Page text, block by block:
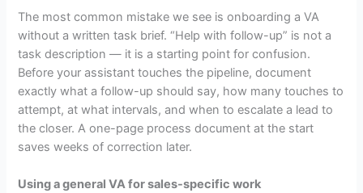
The most common mistake we see is onboarding a VA
without a written task brief. “Help with follow-up” is not a
task description — it is a starting point for confusion.
Before your assistant touches the pipeline, document
exactly what a follow-up should say, how many touches to
attempt, at what intervals, and when to escalate a lead to
the closer. A one-page process document at the start
saves weeks of correction later.
Using a general VA for sales-specific work